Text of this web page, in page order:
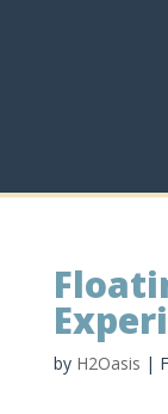
by H2Oasis |